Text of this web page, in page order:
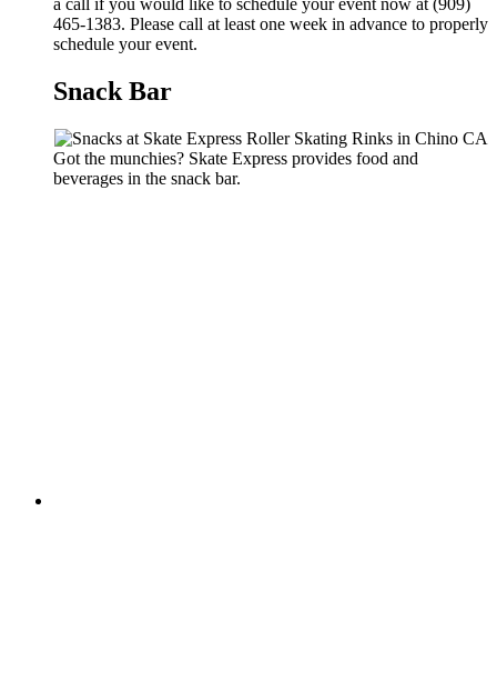
a call if you would like to schedule your event now at (909)
465-1383. Please call at least one week in advance to properly
schedule your event.
Snack Bar
Got the munchies? Skate Express provides food and
beverages in the snack bar.